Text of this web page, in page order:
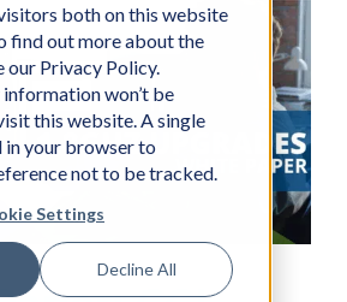
both on this website
find out more about the
our Privacy Policy.
won’t be
this website. A single
in your browser to
not to be tracked.
Settings
Decline All